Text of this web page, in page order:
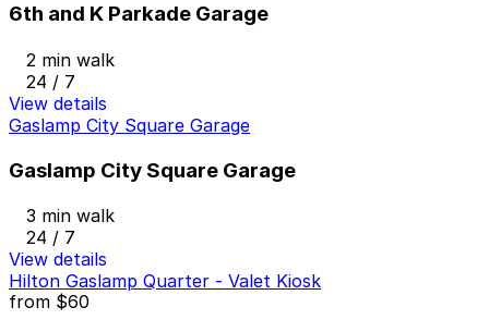
6th and K Parkade Garage
2 min walk
24 / 7
View details
Gaslamp City Square Garage
Gaslamp City Square Garage
3 min walk
24 / 7
View details
Hilton Gaslamp Quarter - Valet Kiosk
from $60